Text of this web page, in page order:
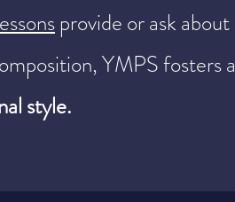
provide or ask about
YMPS fosters a
style.